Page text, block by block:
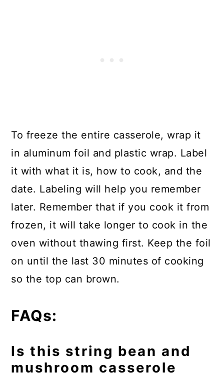
To freeze the entire casserole, wrap it
in aluminum foil and plastic wrap. Label
it with what it is, how to cook, and the
date. Labeling will help you remember
later. Remember that if you cook it from
frozen, it will take longer to cook in the
oven without thawing first. Keep the foil
on until the last 30 minutes of cooking
so the top can brown.
FAQs:
Is this string bean and
mushroom casserole